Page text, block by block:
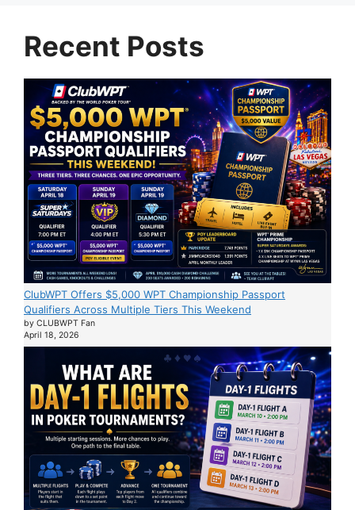
Recent Posts
ClubWPT Offers $5,000 WPT Championship Passport
Qualifiers Across Multiple Tiers This Weekend
by CLUBWPT Fan
April 18, 2026